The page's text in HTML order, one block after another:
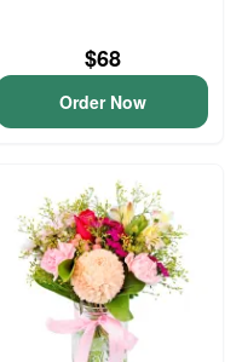
$68
Order Now